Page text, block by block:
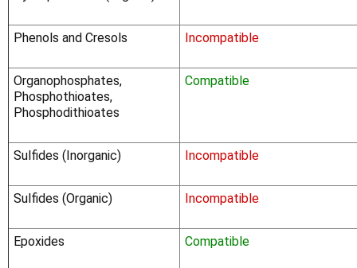
Phenols and Cresols Incompatible
Organophosphates,
Phosphothioates,
Phosphodithioates
Compatible
Sulfides (Inorganic) Incompatible
Sulfides (Organic) Incompatible
Epoxides Compatible